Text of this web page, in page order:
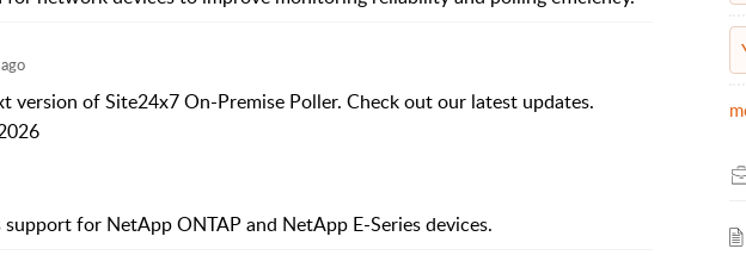
version of Site24x7 On-Premise Poller. Check out our latest updates.
for NetApp ONTAP and NetApp E-Series devices.